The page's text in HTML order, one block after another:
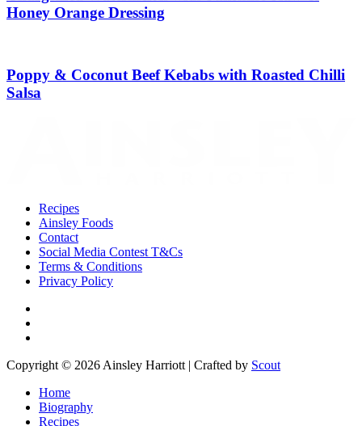
Honey Orange Dressing
Poppy & Coconut Beef Kebabs with Roasted Chilli
Salsa
Recipes
Ainsley Foods
Contact
Social Media Contest T&Cs
Terms & Conditions
Privacy Policy
Copyright © 2026 Ainsley Harriott | Crafted by Scout
Home
Biography
Recipes